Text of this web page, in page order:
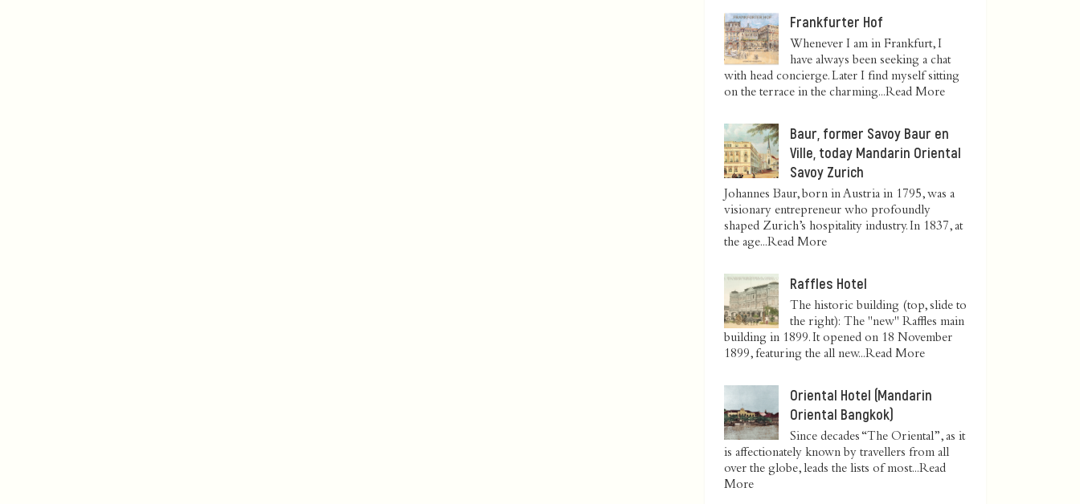
Frankfurter Hof
Whenever I am in Frankfurt, I
have always been seeking a chat
with head concierge. Later I find myself sitting
on the terrace in the charming...Read More
Baur, former Savoy Baur en
Ville, today Mandarin Oriental
Savoy Zurich
Johannes Baur, born in Austria in 1795, was a
visionary entrepreneur who profoundly
shaped Zurich’s hospitality industry. In 1837, at
the age...Read More
Raffles Hotel
The historic building (top, slide to
the right): The "new" Raffles main
building in 1899. It opened on 18 November
1899, featuring the all new...Read More
Oriental Hotel (Mandarin
Oriental Bangkok)
Since decades “The Oriental”, as it
is affectionately known by travellers from all
over the globe, leads the lists of most...Read
More